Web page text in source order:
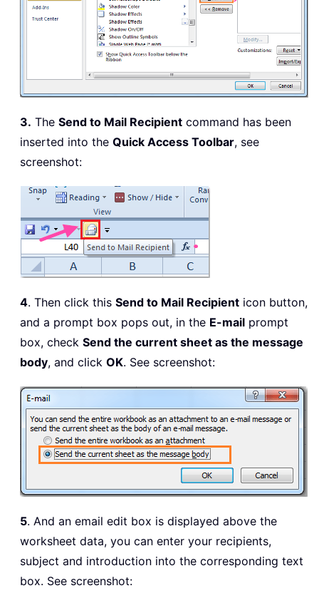
3. The Send to Mail Recipient command has been
inserted into the Quick Access Toolbar, see
screenshot:
4. Then click this Send to Mail Recipient icon button,
and a prompt box pops out, in the E-mail prompt
box, check Send the current sheet as the message
body, and click OK. See screenshot:
5. And an email edit box is displayed above the
worksheet data, you can enter your recipients,
subject and introduction into the corresponding text
box. See screenshot: